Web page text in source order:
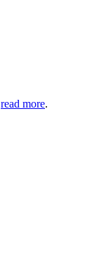
read more.